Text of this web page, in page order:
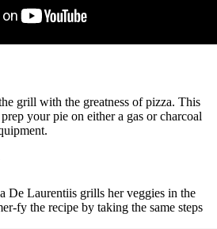
grill with the greatness of pizza. This
your pie on either a gas or charcoal
De Laurentiis grills her veggies in the
fy the recipe by taking the same steps